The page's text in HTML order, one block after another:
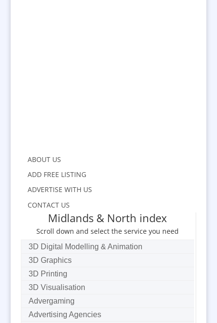
ABOUT US
ADD FREE LISTING
ADVERTISE WITH US
CONTACT US
Midlands & North index
Scroll down and select the service you need
3D Digital Modelling & Animation
3D Graphics
3D Printing
3D Visualisation
Advergaming
Advertising Agencies